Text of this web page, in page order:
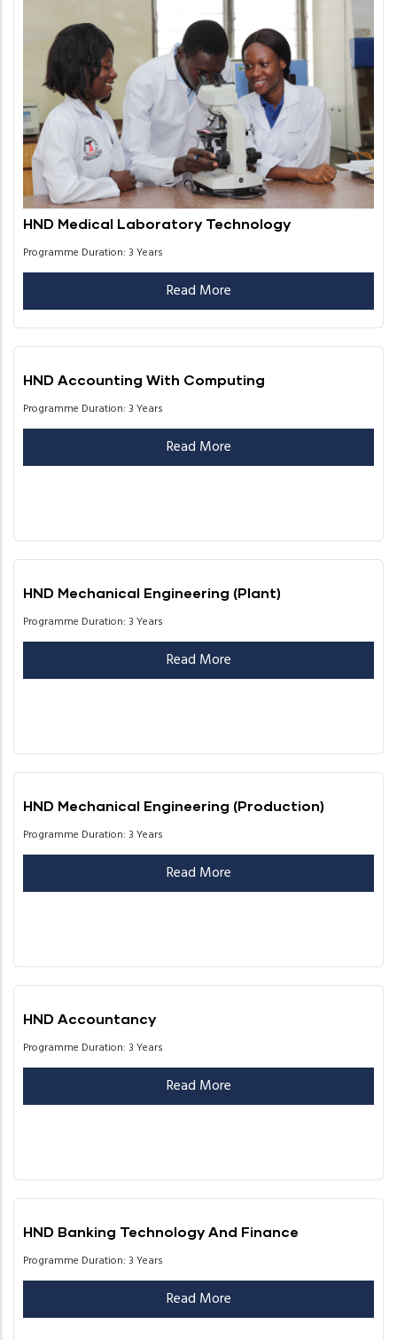
HND Medical Laboratory Technology
Programme Duration: 3 Years
Read More
HND Accounting With Computing
Programme Duration: 3 Years
Read More
HND Mechanical Engineering (Plant)
Programme Duration: 3 Years
Read More
HND Mechanical Engineering (Production)
Programme Duration: 3 Years
Read More
HND Accountancy
Programme Duration: 3 Years
Read More
HND Banking Technology And Finance
Programme Duration: 3 Years
Read More